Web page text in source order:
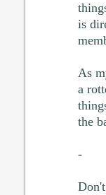
is
As
a
the
-